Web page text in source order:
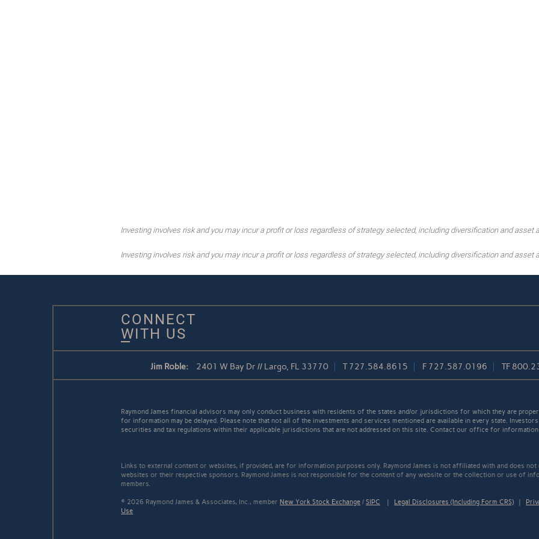
Investing involves risk and you may incur a profit or loss regardless of strategy selected, including diversification and asset
Investing involves risk and you may incur a profit or loss regardless of strategy selected, including diversification and asset
CONNECT
WITH US
Jim Roble: 2401 W Bay Dr // Largo, FL 33770 T727.584.8615 F 727.587.0196 TF
Raymond James financial advisors may only conduct business with residents of the states and/or jurisdictions for which they are
for information may be delayed. Please note that not all of the investments and services mentioned are available in every state.
securities and tax regulations within their applicable jurisdictions that are not addressed on this site. Contact our office for information
Links to external content or websites, if provided, are for information purposes only. Raymond James is not affiliated with and does
websites or their respective sponsors. Raymond James is not responsible for the content of any website or the collection or use of
members.
© 2026 Raymond James & Associates, Inc., memberNew York Stock Exchange /SIPC | Legal Disclosures (Including Form CRS) |
Use